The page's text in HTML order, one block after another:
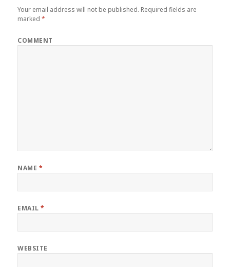
Your email address will not be published. Required fields are
marked*
COMMENT
NAME *
EMAIL*
WEBSITE